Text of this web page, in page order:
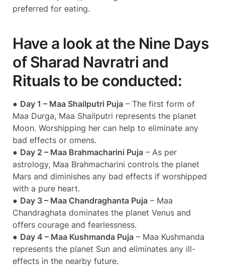
preferred for eating.
Have a look at the Nine Days
of Sharad Navratri and
Rituals to be conducted:
● Day 1 – Maa Shailputri Puja – The first form of
Maa Durga, Maa Shailputri represents the planet
Moon. Worshipping her can help to eliminate any
bad effects or omens.
● Day 2 – Maa Brahmacharini Puja – As per
astrology, Maa Brahmacharini controls the planet
Mars and diminishes any bad effects if worshipped
with a pure heart.
● Day 3 – Maa Chandraghanta Puja – Maa
Chandraghata dominates the planet Venus and
offers courage and fearlessness.
● Day 4 – Maa Kushmanda Puja – Maa Kushmanda
represents the planet Sun and eliminates any ill-
effects in the nearby future.